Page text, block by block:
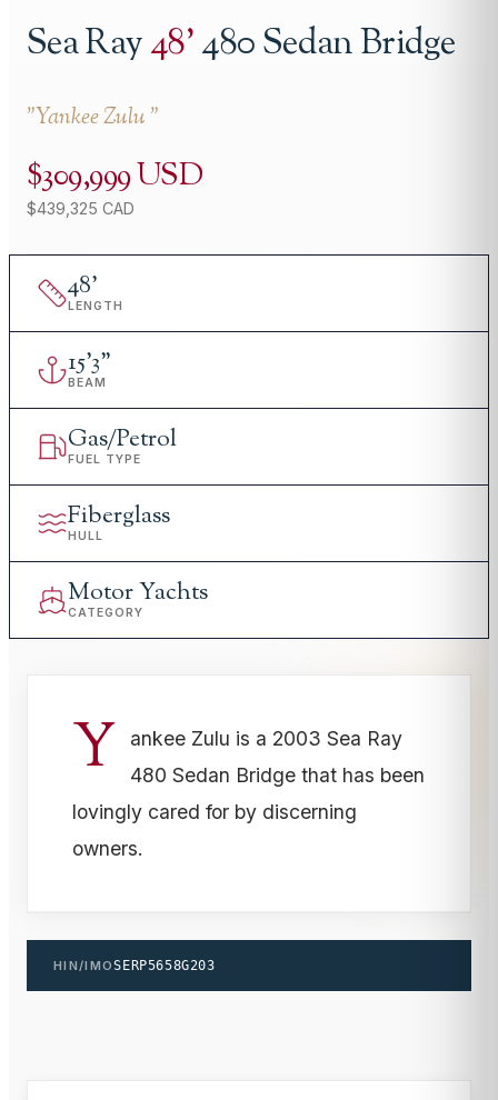
Sea Ray48'480 Sedan Bridge
"Yankee Zulu "
$309,999 USD
$439,325 CAD
48'
LENGTH
15'3"
BEAM
Gas/Petrol
FUEL TYPE
Fiberglass
HULL
Motor Yachts
CATEGORY
Y
ankee Zulu is a 2003 Sea Ray
480 Sedan Bridge that has been
lovingly cared for by discerning
owners.
HIN/IMOSERP5658G203